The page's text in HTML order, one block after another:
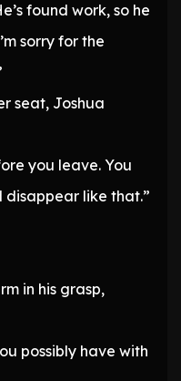
found work, so he
sorry for the
seat, Joshua
you leave. You
disappear like that.”
in his grasp,
possibly have with